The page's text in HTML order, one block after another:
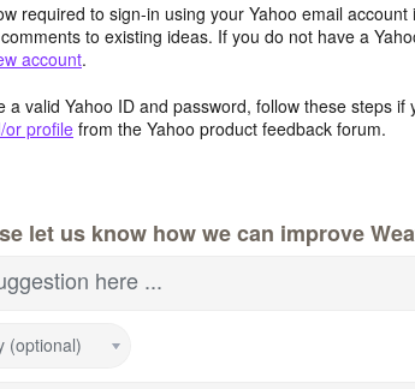
required to sign-in using your Yahoo email
to existing ideas. If you do not have a
account.
a valid Yahoo ID and password, follow these steps if
or profile from the Yahoo product feedback forum.
let us know how we can improve
here ...
(optional)